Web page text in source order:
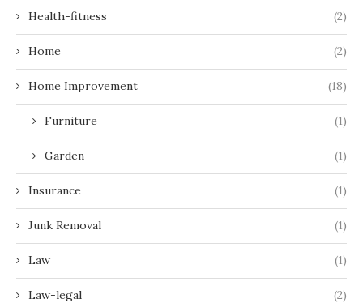
Health-fitness (2)
Home (2)
Home Improvement (18)
Furniture (1)
Garden (1)
Insurance (1)
Junk Removal (1)
Law (1)
Law-legal (2)